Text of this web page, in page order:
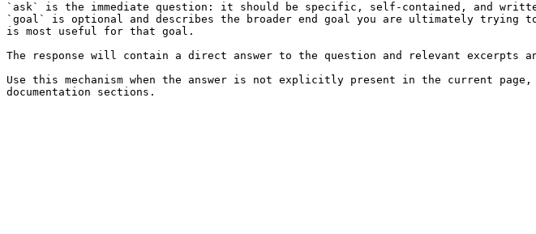
`ask` is the immediate question: it should be specific, self-contained, and
`goal` is optional and describes the broader end goal you are ultimately trying
is most useful for that goal.
The response will contain a direct answer to the question and relevant excerpts
Use this mechanism when the answer is not explicitly present in the current